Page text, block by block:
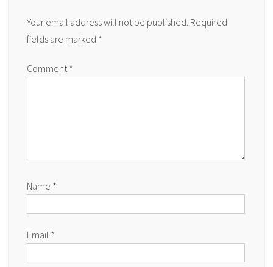
Your email address will not be published. Required
fields are marked *
Comment*
Name *
Email *